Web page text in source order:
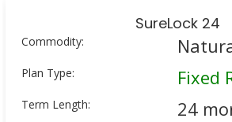
SureLock 24
Commodity:
Plan Type: Fixed
Term Length: 24